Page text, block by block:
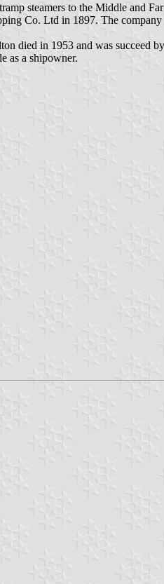
steamers to the Middle and
Co. Ltd in 1897. The
died in 1953 and was succeed
as a shipowner.